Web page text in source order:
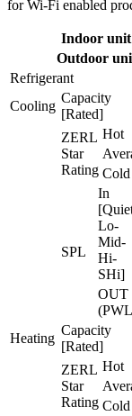
for Wi-Fi enabled
Indoor unit
Outdoor
Refrigerant
Cooling
Capacity
[Rated]
ZERL
Star
Rating
Hot
Cold
SPL
In
Lo-
Mid-
Hi-
SHi]
OUT
Heating
Capacity
[Rated]
ZERL
Star
Rating
Hot
Cold